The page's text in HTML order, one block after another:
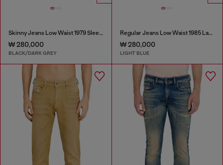
Skinny Jeans Low Waist 1979 Sleenker
₩ 280,000
BLACK/DARK GREY
Regular Jeans Low Waist 1985 Larkee
₩ 280,000
LIGHT BLUE